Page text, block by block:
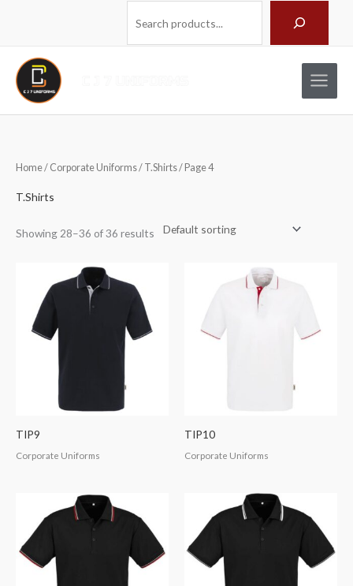
Home/ Corporate Uniforms/ T.Shirts/ Page 4
T.Shirts
Showing 28–36 of 36 results
TIP9
Corporate Uniforms
TIP10
Corporate Uniforms